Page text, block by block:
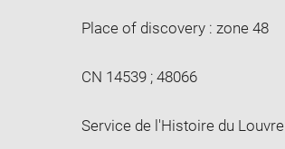
Place of discovery : zone 48
CN 14539 ; 48066
Service de l'Histoire du Louvre